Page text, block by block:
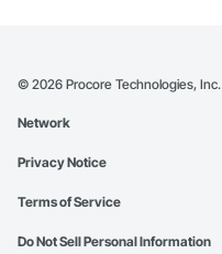
© 2026 Procore Technologies, Inc.
Network
Privacy Notice
Terms of Service
Do Not Sell Personal Information